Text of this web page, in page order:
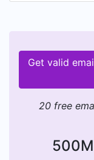
Get valid
20 free
500M